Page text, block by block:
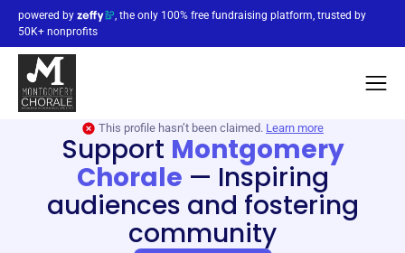
powered by
, the only 100% free fundraising platform, trusted by
50K+ nonprofits
This profile hasn’t been claimed. Learn more
Support Montgomery
Chorale — Inspiring
audiences and fostering
community